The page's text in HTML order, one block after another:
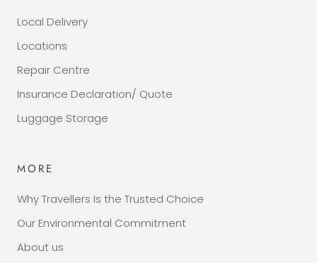
Local Delivery
Locations
Repair Centre
Insurance Declaration/ Quote
Luggage Storage
MORE
Why Travellers Is the Trusted Choice
Our Environmental Commitment
About us